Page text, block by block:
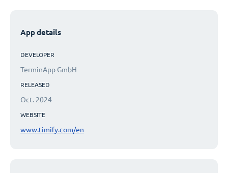
App details
DEVELOPER
TerminApp GmbH
RELEASED
Oct. 2024
WEBSITE
www.timify.com/en